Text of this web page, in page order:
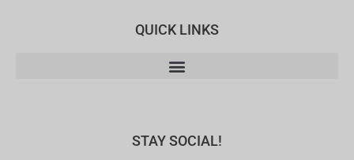
QUICK LINKS
STAY SOCIAL!